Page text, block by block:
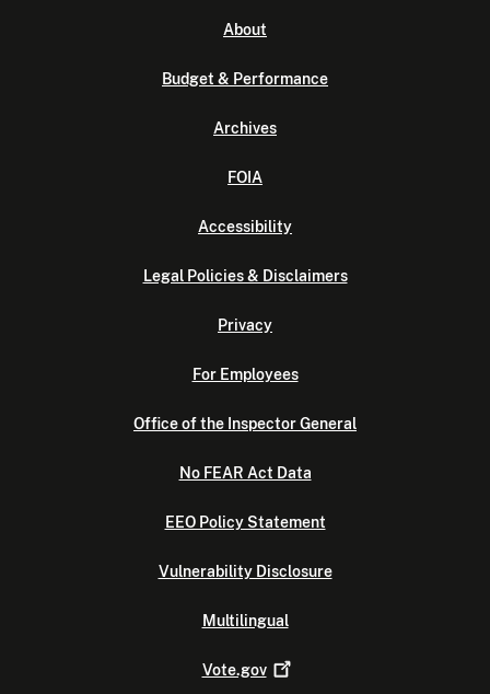
About
Budget & Performance
Archives
FOIA
Accessibility
Legal Policies & Disclaimers
Privacy
For Employees
Office of the Inspector General
No FEAR Act Data
EEO Policy Statement
Vulnerability Disclosure
Multilingual
Vote.gov